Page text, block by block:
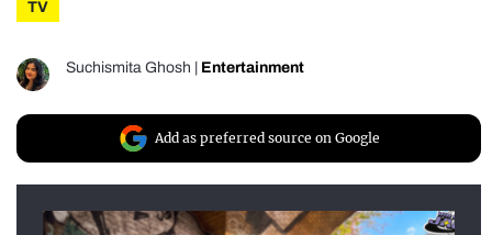
TV
Suchismita Ghosh Entertainment
Add as preferred source on Google